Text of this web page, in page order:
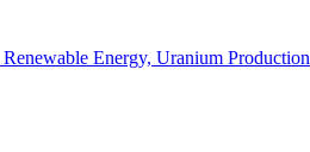
Energy, Uranium Production